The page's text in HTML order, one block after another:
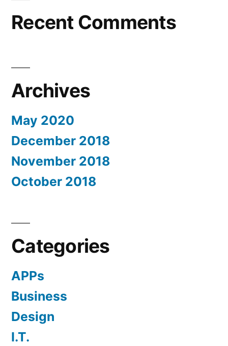
Recent Comments
Archives
May 2020
December 2018
November 2018
October 2018
Categories
APPs
Business
Design
I.T.